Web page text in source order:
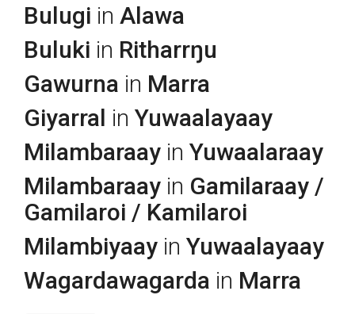
Bulugi in Alawa
Buluki in Ritharrŋu
Gawurna in Marra
Giyarral in Yuwaalayaay
Milambaraay in Yuwaalaraay
Milambaraay in Gamilaraay /
Gamilaroi / Kamilaroi
Milambiyaay in Yuwaalayaay
Wagardawagarda in Marra